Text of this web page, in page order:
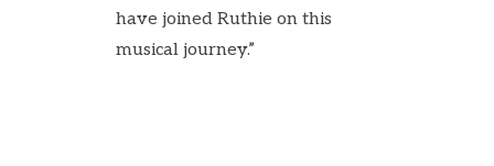
have joined Ruthie on this
musical journey.”